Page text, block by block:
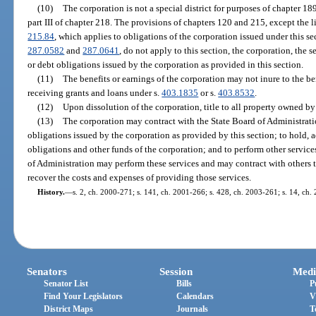
(10) The corporation is not a special district for purposes of chapter
part III of chapter 218. The provisions of chapters 120 and 215, except
215.84 , which applies to obligations of the corporation issued under this
287.0582 and287.0641 , do not apply to this section, the corporation, the
or debt obligations issued by the corporation as provided in this section.
(11) The benefits or earnings of the corporation may not inure to the
receiving grants and loans under s.403.1835 or s.403.8532
(12) Upon dissolution of the corporation, title to all property owned
(13) The corporation may contract with the State Board of
obligations issued by the corporation as provided by this section; to hold,
obligations and other funds of the corporation; and to perform other
of Administration may perform these services and may contract with
recover the costs and expenses of providing those services.
History.—s. 2, ch. 2000-271; s. 141, ch. 2001-266; s. 428, ch. 2003-261; s. 14, ch.
Senators
Senator List
Find Your Legislators
District Maps
Session
Bills
Calendars
Journals